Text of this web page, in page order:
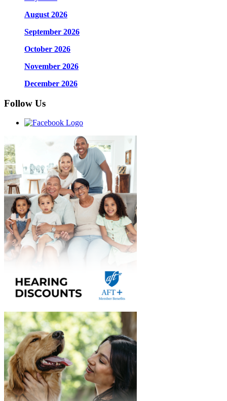
August 2026
September 2026
October 2026
November 2026
December 2026
Follow Us